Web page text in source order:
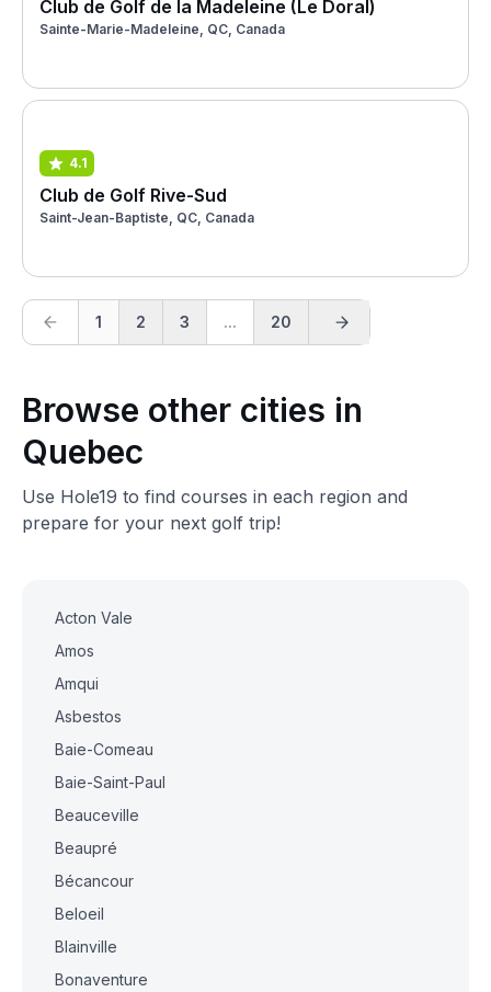
Club de Golf de la Madeleine (Le Doral)
Sainte-Marie-Madeleine, QC, Canada
4.1
Club de Golf Rive-Sud
Saint-Jean-Baptiste, QC, Canada
1 2 3 ... 20
Browse other cities in
Quebec
Use Hole19 to find courses in each region and
prepare for your next golf trip!
Acton Vale
Amos
Amqui
Asbestos
Baie-Comeau
Baie-Saint-Paul
Beauceville
Beaupré
Bécancour
Beloeil
Blainville
Bonaventure